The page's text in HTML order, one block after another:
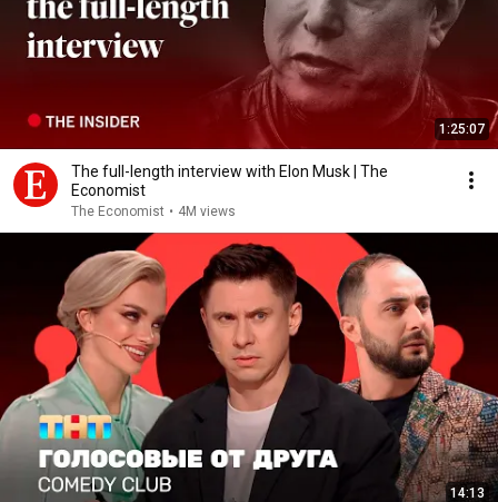
1:25:07
The full-length interview with Elon Musk | The
Economist
The Economist • 4M views
14:13